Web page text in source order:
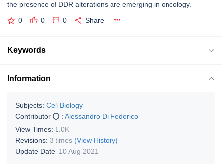
the presence of DDR alterations are emerging in oncology.
0 0 0 Share
Keywords
Information
Subjects: Cell Biology
Contributor
: Alessandro Di Federico
View Times: 1.0K
Revisions: 3 times (View History)
Update Date: 10 Aug 2021